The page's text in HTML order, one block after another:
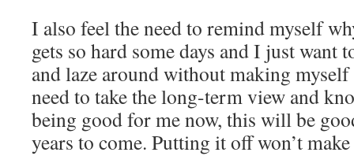
I also feel the need to remind myself
gets so hard some days and I just want
and laze around without making
need to take the long-term view and
being good for me now, this will be
years to come. Putting it off won’t